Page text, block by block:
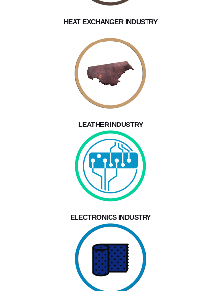
HEAT EXCHANGER INDUSTRY
LEATHER INDUSTRY
ELECTRONICS INDUSTRY